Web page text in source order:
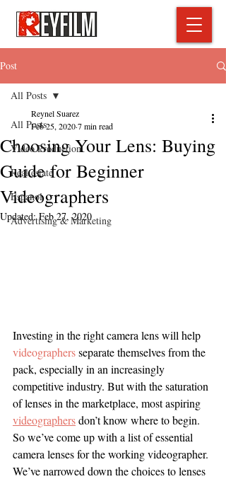
Post
All Posts
Video Production
Real estate
Espanol
Advertising & Marketing
All Posts
Choosing Your Lens: Buying
Guide for Beginner
Videographers
Reynel Suarez
Feb 25, 20207 min read
Updated:Feb 27, 2020
Investing in the right camera lens will help
videographers separate themselves from the
pack, especially in an increasingly
competitive industry. But with the saturation
of lenses in the marketplace, most aspiring
videographers don’t know where to begin.
So we’ve come up with a list of essential
camera lenses for the working videographer.
We’ve narrowed down the choices to lenses